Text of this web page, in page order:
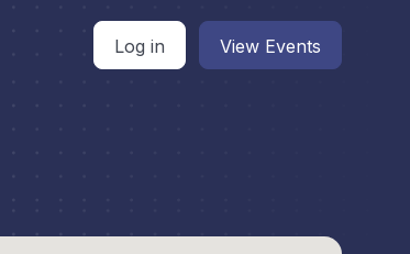
Log in View Events